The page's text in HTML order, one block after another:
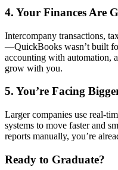
4. Your Finances Are
Intercompany transactions,
—QuickBooks wasn’t built
accounting with automation,
grow with you.
5. You’re Facing
Larger companies use real-
systems to move faster and
reports manually, you’re
Ready to Graduate?